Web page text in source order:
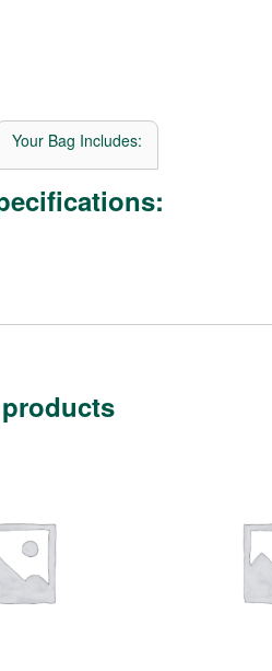
Your Bag Includes: